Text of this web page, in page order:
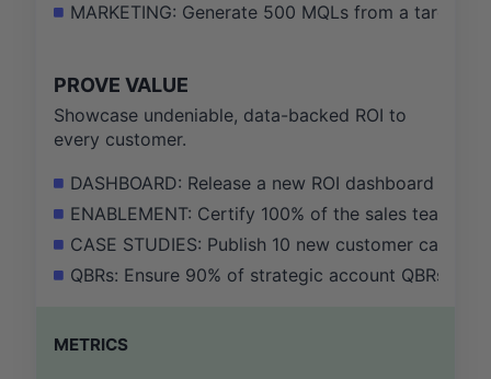
MARKETING: Generate 500 MQLs from a
PROVE VALUE
Showcase undeniable, data-backed ROI to
every customer.
DASHBOARD: Release a new ROI dashboard
ENABLEMENT: Certify 100% of the sales team
CASE STUDIES: Publish 10 new customer case
QBRs: Ensure 90% of strategic account QBRs
METRICS